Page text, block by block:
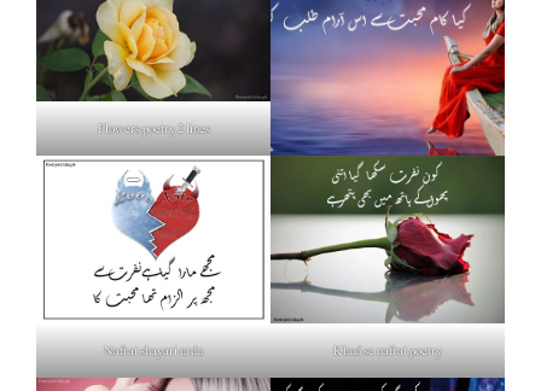
Flowers poetry 2 lines
Nafrat shayari urdu Khud se nafrat poetry